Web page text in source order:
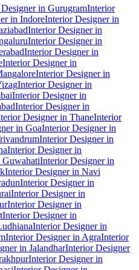
in GurugramInterior
in IndoreInterior Designer in
Interior Designer in
Interior Designer in
Interior Designer in
Interior Designer in
Interior Designer in
Interior Designer in
Interior Designer in
Interior Designer in
Designer in ThaneInterior
in GoaInterior Designer in
Interior Designer in
Interior Designer in
Interior Designer in
Interior Designer in Navi
Interior Designer in
Interior Designer in
Interior Designer in
Interior Designer in
Interior Designer in
Interior Designer in AgraInterior
in JalandharInterior Designer
Interior Designer in